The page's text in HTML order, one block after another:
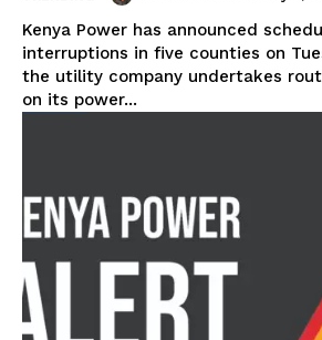
Kenya Power has announced
interruptions in five counties on
the utility company undertakes
on its power...